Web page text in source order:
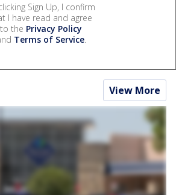
Sign Up, I confirm
I have read and agree
to the Privacy Policy
Terms of Service.
View More